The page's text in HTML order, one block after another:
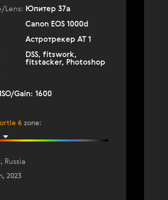
Lens:
Юпитер 37а
Canon EOS 1000d
Астротрекер АТ 1
DSS, fitswork,
fitstacker, Photoshop
Gain: 1600
6 zone:
2023